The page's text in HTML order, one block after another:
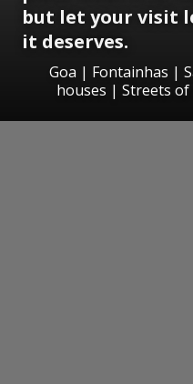
but let your visit
it deserves.
Goa | Fontainhas |
houses | Streets of